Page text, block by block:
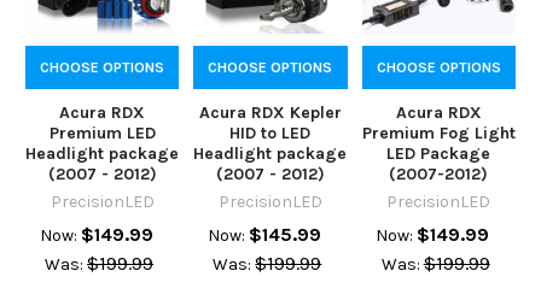
CHOOSE OPTIONS
Acura RDX
Premium LED
Headlight package
(2007 - 2012)
PrecisionLED
Now: $149.99
Was: $199.99
CHOOSE OPTIONS
Acura RDX Kepler
HID to LED
Headlight package
(2007 - 2012)
PrecisionLED
Now: $145.99
Was: $199.99
CHOOSE OPTIONS
Acura RDX
Premium Fog Light
LED Package
(2007-2012)
PrecisionLED
Now: $149.99
Was: $199.99